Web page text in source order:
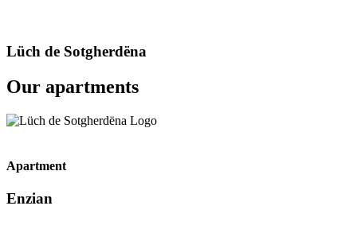
Lüch de Sotgherdëna
Our apartments
Apartment
Enzian